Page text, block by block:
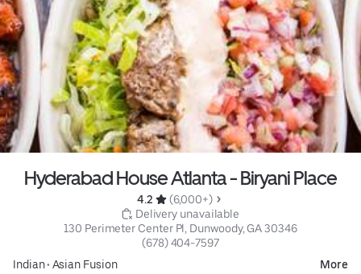
Hyderabad House Atlanta - Biryani Place
4.2
(6,000+)
Delivery unavailable
130 Perimeter Center Pl, Dunwoody, GA 30346
(678) 404-7597
Indian• Asian Fusion More